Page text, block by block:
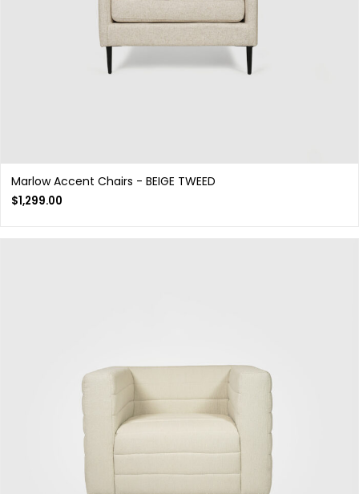
Marlow Accent Chairs - BEIGE TWEED
$1,299.00